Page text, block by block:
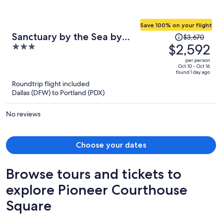
Sanctuary by the Sea by
Avantstay Waterfront + Views
3
5
Save 100% on your flight
Price
was
$3,670,
price
$3,670
$2,592
per person
Oct 10 - Oct 16
found 1 day ago
Roundtrip flight included
Dallas (DFW) to Portland (PDX)
No reviews
Choose your dates
Browse tours and tickets to
explore Pioneer Courthouse
Square